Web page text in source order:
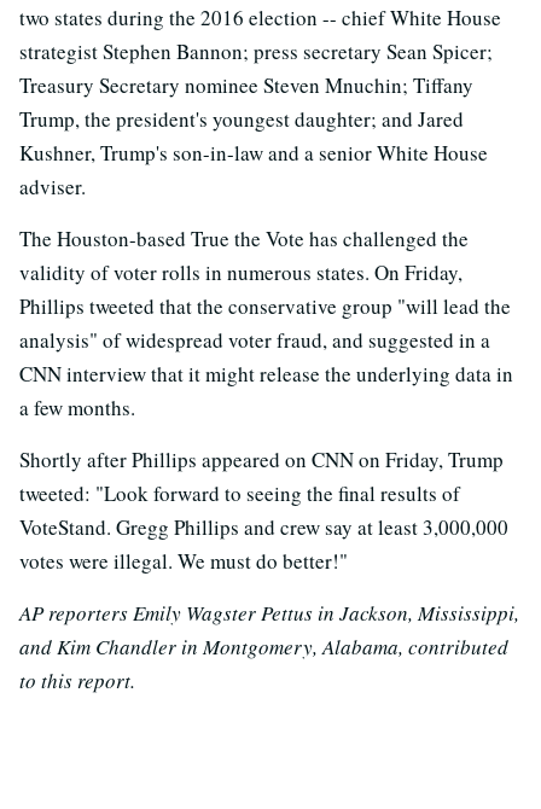
two states during the 2016 election -- chief White House
strategist Stephen Bannon; press secretary Sean Spicer;
Treasury Secretary nominee Steven Mnuchin; Tiffany
Trump, the president's youngest daughter; and Jared
Kushner, Trump's son-in-law and a senior White House
adviser.
The Houston-based True the Vote has challenged the
validity of voter rolls in numerous states. On Friday,
Phillips tweeted that the conservative group "will lead the
analysis" of widespread voter fraud, and suggested in a
CNN interview that it might release the underlying data in
a few months.
Shortly after Phillips appeared on CNN on Friday, Trump
tweeted: "Look forward to seeing the final results of
VoteStand. Gregg Phillips and crew say at least 3,000,000
votes were illegal. We must do better!"
AP reporters Emily Wagster Pettus in Jackson, Mississippi,
and Kim Chandler in Montgomery, Alabama, contributed
to this report.